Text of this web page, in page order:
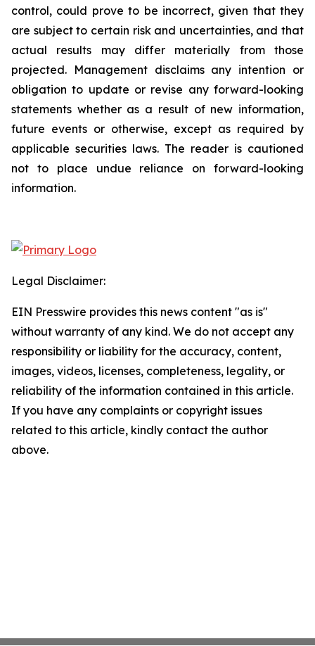
control, could prove to be incorrect, given that they
are subject to certain risk and uncertainties, and that
actual results may differ materially from those
projected. Management disclaims any intention or
obligation to update or revise any forward-looking
statements whether as a result of new information,
future events or otherwise, except as required by
applicable securities laws. The reader is cautioned
not to place undue reliance on forward-looking
information.
Legal Disclaimer:
EIN Presswire provides this news content "as is"
without warranty of any kind. We do not accept any
responsibility or liability for the accuracy, content,
images, videos, licenses, completeness, legality, or
reliability of the information contained in this article.
If you have any complaints or copyright issues
related to this article, kindly contact the author
above.